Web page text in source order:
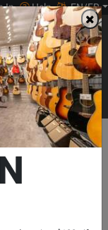
In Help EN/FR
0
Main
Print Music
Search...
Bass Solid State